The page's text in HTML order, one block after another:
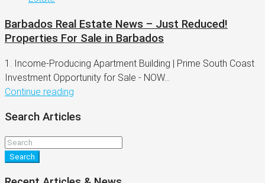
Barbados Real Estate News – Just Reduced!
Properties For Sale in Barbados
1. Income-Producing Apartment Building | Prime South Coast
Investment Opportunity for Sale - NOW...
Continue reading
Search Articles
Search